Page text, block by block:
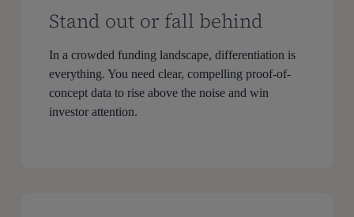
Stand out or fall behind
In a crowded funding landscape, differentiation is
everything. You need clear, compelling proof-of-
concept data to rise above the noise and win
investor attention.